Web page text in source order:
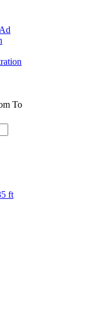
To
ft